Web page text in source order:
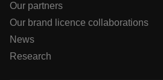
Our partners
Our brand licence collaborations
News
Research